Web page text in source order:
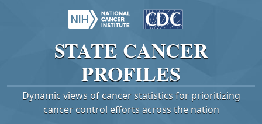
STATE CANCER
PROFILES
Dynamic views of cancer statistics for prioritizing
cancer control efforts across the nation